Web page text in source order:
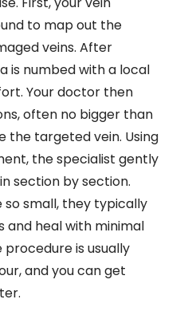
to map out the
veins. After
is numbed with a local
Your doctor then
often no bigger than
the targeted vein. Using
the specialist gently
section by section.
so small, they typically
and heal with minimal
is usually
and you can get